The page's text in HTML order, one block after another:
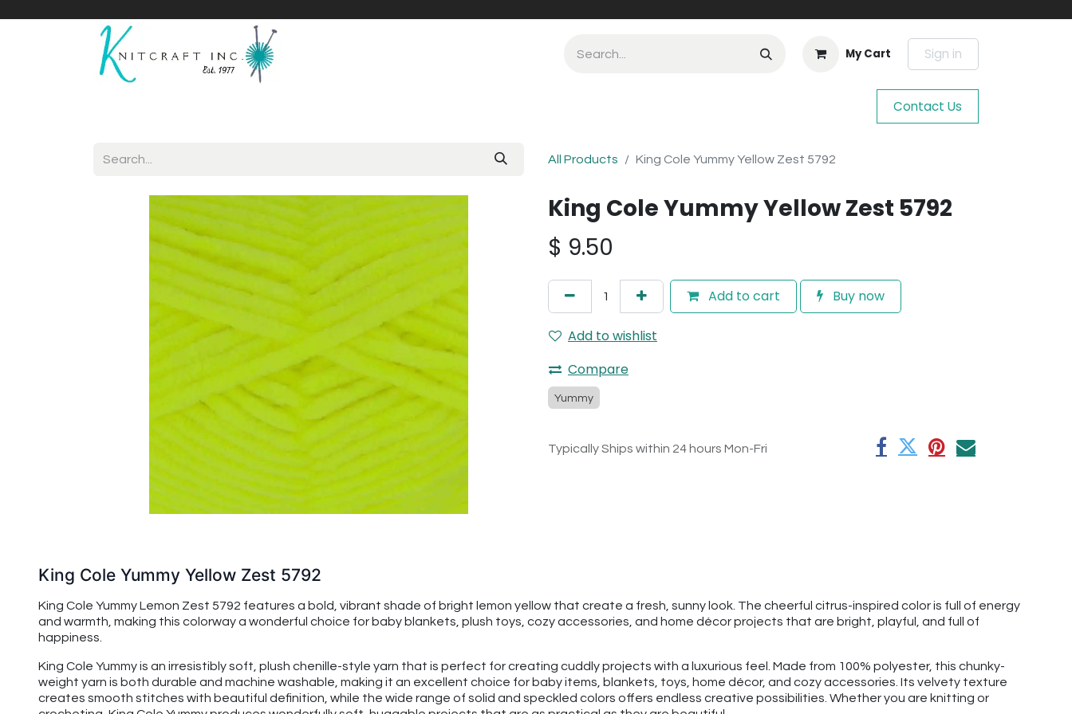
My Cart Sign in
Contact Us
All Products King Cole Yummy Yellow Zest 5792
King Cole Yummy Yellow Zest 5792
$ 9.50
Add to cart Buy now
Add to wishlist
Compare
Yummy
Typically Ships within 24 hours Mon-Fri
King Cole Yummy Yellow Zest 5792
King Cole Yummy Lemon Zest 5792 features a bold, vibrant shade of bright lemon yellow that create a fresh, sunny look. The cheerful citrus-inspired color is full of energy
and warmth, making this colorway a wonderful choice for baby blankets, plush toys, cozy accessories, and home décor projects that are bright, playful, and full of
happiness.
King Cole Yummy is an irresistibly soft, plush chenille-style yarn that is perfect for creating cuddly projects with a luxurious feel. Made from 100% polyester, this chunky-
weight yarn is both durable and machine washable, making it an excellent choice for baby items, blankets, toys, home décor, and cozy accessories. Its velvety texture
creates smooth stitches with beautiful definition, while the wide range of solid and speckled colors offers endless creative possibilities. Whether you are knitting or